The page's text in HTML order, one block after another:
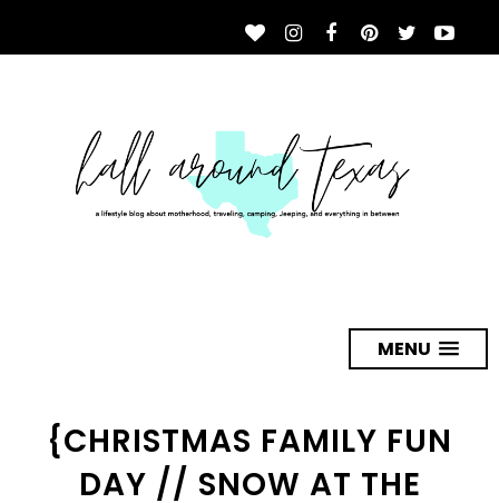
MENU
{CHRISTMAS FAMILY FUN
DAY // SNOW AT THE